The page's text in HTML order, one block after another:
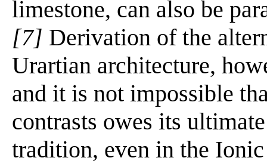
limestone, can also be
[7] Derivation of the
Urartian architecture,
and it is not impossible
contrasts owes its
tradition, even in the